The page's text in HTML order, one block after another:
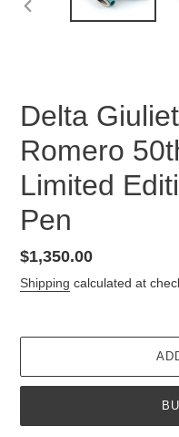
PREVIOUS
Delta
Romero
Limited
Pen
Regular
price
$1,350.00
Shipping calculated at